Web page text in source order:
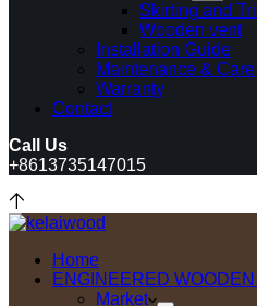
Skirting and
Wooden vent
Installation Guide
Maintenance & Care
Warranty
Contact
Call Us
+8613735147015
Home
ENGINEERED
Market